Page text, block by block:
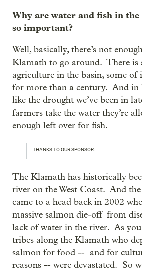
Why are water and fish in
so important?
Well, basically, there’s not
Klamath to go around. There is
agriculture in the basin, some of
for more than a century. And in
like the drought we’ve been in
farmers take the water they’re
enough left over for fish.
THANKS TO OUR SPONSOR:
The Klamath has historically
river on the West Coast. And
came to a head back in 2002
massive salmon die-off from
lack of water in the river. As
tribes along the Klamath who
salmon for food -- and for
reasons -- were devastated. So